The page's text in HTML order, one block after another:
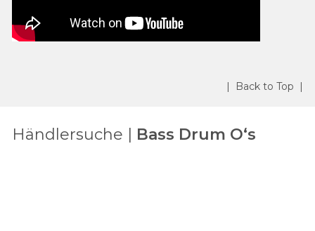
| Back to Top |
Händlersuche | Bass Drum O‘s